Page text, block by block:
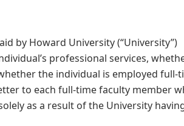
by Howard University (“University”)
professional services,
the individual is employed full-
to each full-time faculty member
as a result of the University